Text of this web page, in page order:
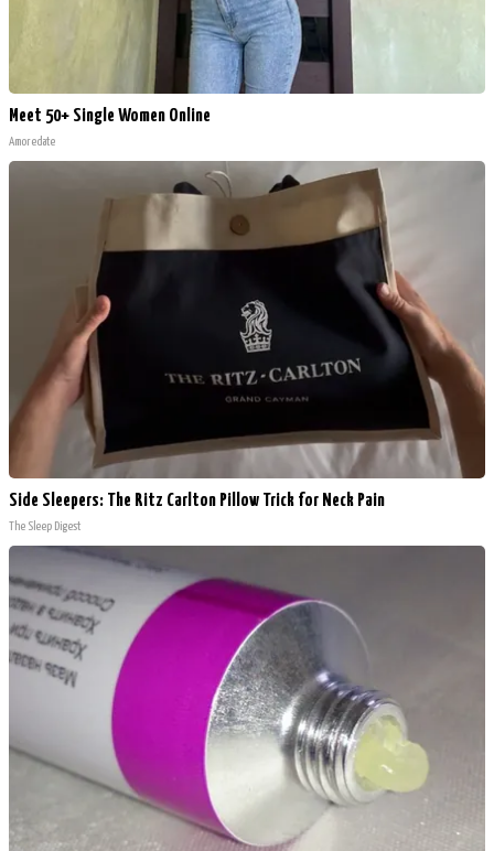
Meet 50+ Single Women Online
Amoredate
Side Sleepers: The Ritz Carlton Pillow Trick for Neck Pain
The Sleep Digest